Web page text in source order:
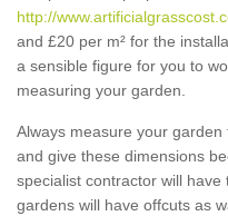
http://
and £20 per m² for the
a sensible figure for you to
measuring your garden.
Always measure your
and give these dimensions
specialist contractor will
gardens will have offcuts as